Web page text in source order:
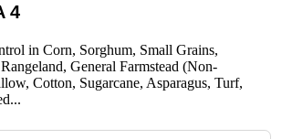
4
in Corn, Sorghum, Small Grains,
General Farmstead (Non-
Cotton, Sugarcane, Asparagus, Turf,